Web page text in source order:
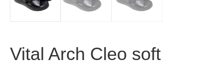
Vital Arch Cleo soft